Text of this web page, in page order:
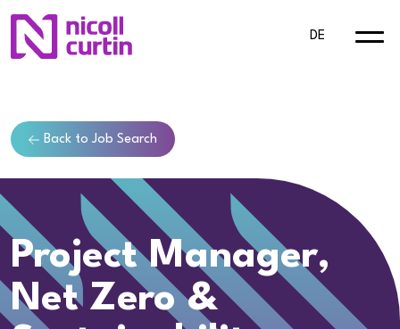
DE
Back to Job Search
Project Manager,
Net Zero &